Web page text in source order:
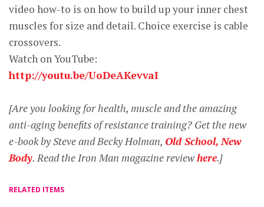
video how-to is on how to build up your inner chest
muscles for size and detail. Choice exercise is cable
crossovers.
Watch on YouTube:
http://youtu.be/UoDeAKevvaI
[Are you looking for health, muscle and the amazing
anti-aging benefits of resistance training? Get the new
e-book by Steve and Becky Holman, Old School, New
Body. Read the Iron Man magazine reviewhere.]
RELATED ITEMS